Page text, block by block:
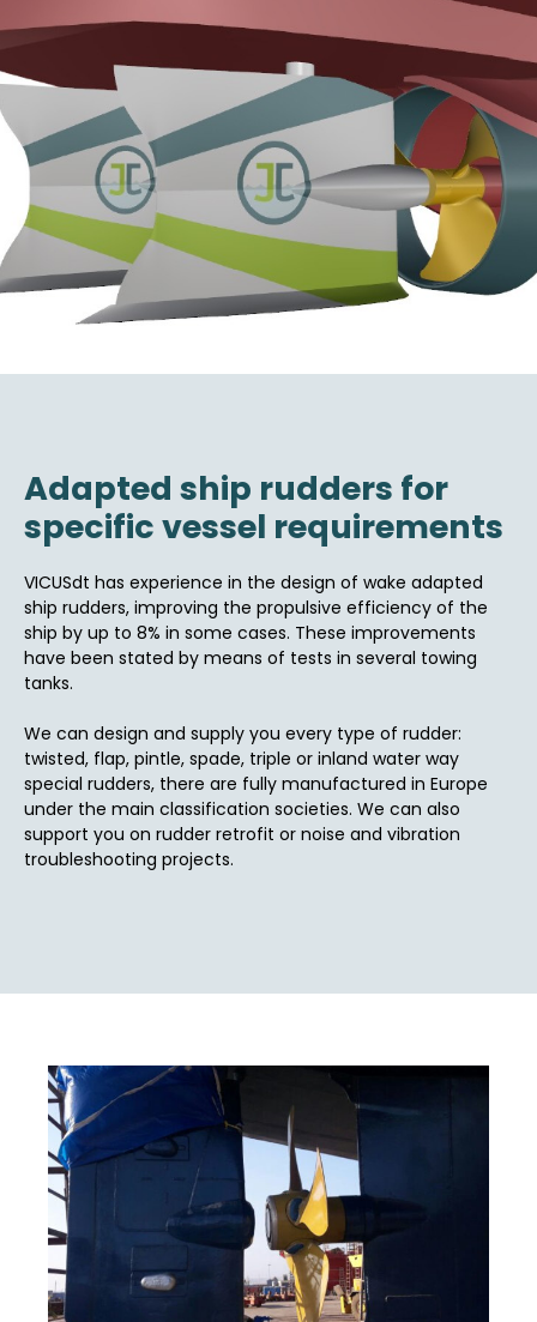
Adapted ship rudders for
specific vessel requirements
VICUSdt has experience in the design of wake adapted
ship rudders, improving the propulsive efficiency of the
ship by up to 8% in some cases. These improvements
have been stated by means of tests in several towing
tanks.
We can design and supply you every type of rudder:
twisted, flap, pintle, spade, triple or inland water way
special rudders, there are fully manufactured in Europe
under the main classification societies. We can also
support you on rudder retrofit or noise and vibration
troubleshooting projects.